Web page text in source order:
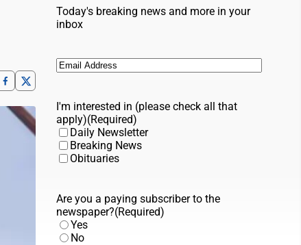
Today's breaking news and more in your
inbox
Email (Required)
I'm interested in (please check all that
apply)(Required)
Daily Newsletter
Breaking News
Obituaries
Are you a paying subscriber to the
newspaper?(Required)
Yes
No